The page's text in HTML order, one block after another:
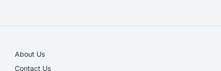
About Us
Contact Us